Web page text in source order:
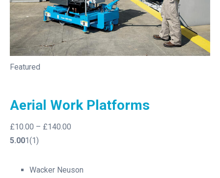
Featured
Aerial Work Platforms
£10.00 – £140.00
5.001(1)
Wacker Neuson